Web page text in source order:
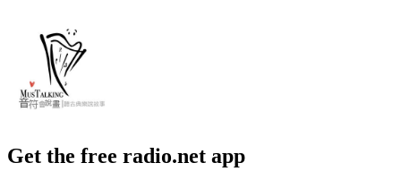
Get the free radio.net app